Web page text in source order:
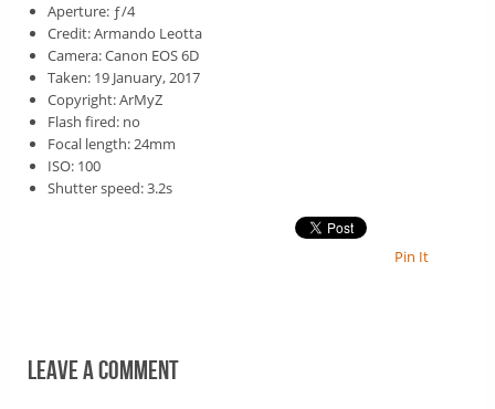
Aperture: ƒ/4
Credit: Armando Leotta
Camera: Canon EOS 6D
Taken: 19 January, 2017
Copyright: ArMyZ
Flash fired: no
Focal length: 24mm
ISO: 100
Shutter speed: 3.2s
Pin It
Leave a comment